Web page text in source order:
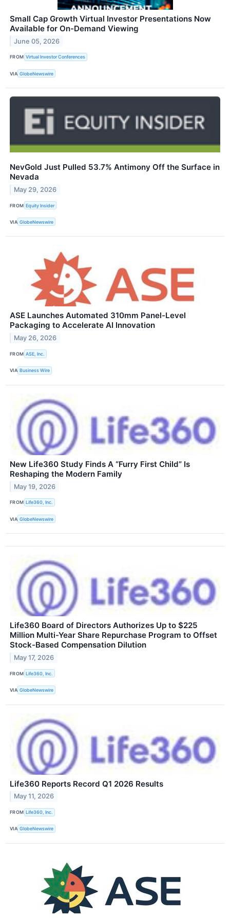
Small Cap Growth Virtual Investor Presentations Now
Available for On-Demand Viewing
June 05, 2026
FROM Virtual Investor Conferences
VIA GlobeNewswire
NevGold Just Pulled 53.7% Antimony Off the Surface in
Nevada
May 29, 2026
FROM Equity Insider
VIA GlobeNewswire
ASE Launches Automated 310mm Panel-Level
Packaging to Accelerate AI Innovation
May 26, 2026
FROM ASE, Inc.
VIA Business Wire
New Life360 Study Finds A “Furry First Child” Is
Reshaping the Modern Family
May 19, 2026
FROM Life360, Inc.
VIA GlobeNewswire
Life360 Board of Directors Authorizes Up to $225
Million Multi-Year Share Repurchase Program to Offset
Stock-Based Compensation Dilution
May 17, 2026
FROM Life360, Inc.
VIA GlobeNewswire
Life360 Reports Record Q1 2026 Results
May 11, 2026
FROM Life360, Inc.
VIA GlobeNewswire